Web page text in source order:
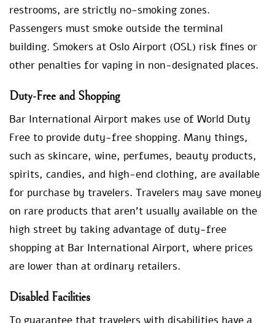
restrooms, are strictly no-smoking zones.
Passengers must smoke outside the terminal
building. Smokers at Oslo Airport (OSL) risk fines or
other penalties for vaping in non-designated places.
Duty-Free and Shopping
Bar International Airport makes use of World Duty
Free to provide duty-free shopping. Many things,
such as skincare, wine, perfumes, beauty products,
spirits, candies, and high-end clothing, are available
for purchase by travelers. Travelers may save money
on rare products that aren’t usually available on the
high street by taking advantage of duty-free
shopping at Bar International Airport, where prices
are lower than at ordinary retailers.
Disabled Facilities